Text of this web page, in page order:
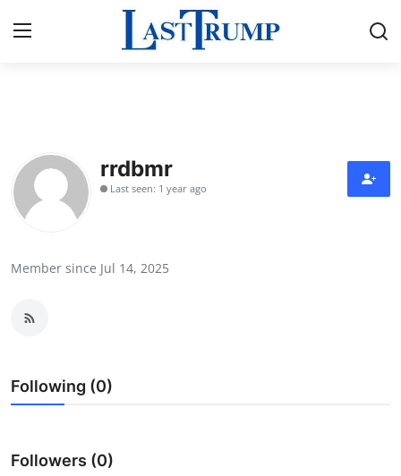
Press Release
Contact
Submit Press Release
Crypto
rrdbmr
Last seen: 1 year ago
Member since Jul 14, 2025
Following (0)
Followers (0)